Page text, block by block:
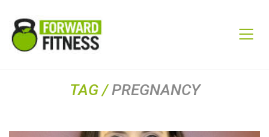
TAG /PREGNANCY